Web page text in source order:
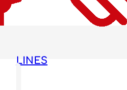
LINES